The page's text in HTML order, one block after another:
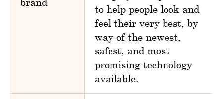
to help people look and
feel their very best, by
way of the newest,
safest, and most
promising technology
available.